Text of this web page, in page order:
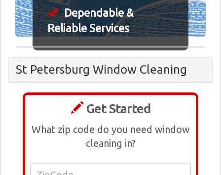
Dependable &
Reliable Services
St Petersburg Window Cleaning
Get Started
What zip code do you need window
cleaning in?